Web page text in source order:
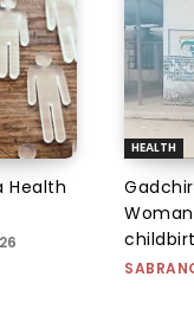
Health
HEALTH